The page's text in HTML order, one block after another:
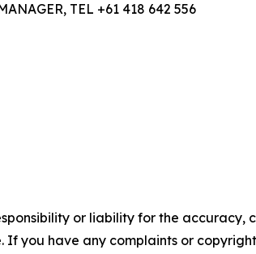
TEL +61 418 642 556
or liability for the accuracy,
you have any complaints or